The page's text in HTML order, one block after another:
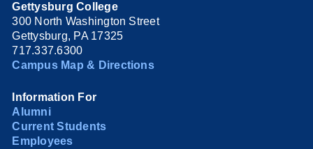
Gettysburg College
300 North Washington Street
Gettysburg, PA 17325
717.337.6300
Campus Map & Directions
Information For
Alumni
Current Students
Employees